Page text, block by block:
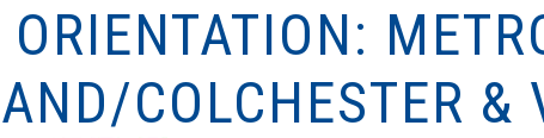
ORIENTATION:
COLCHESTER &